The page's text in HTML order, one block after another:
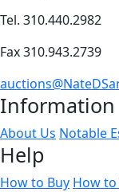
Tel. 310.440.2982
Fax 310.943.2739
Information
About Us Notable
Help
How to Buy How to